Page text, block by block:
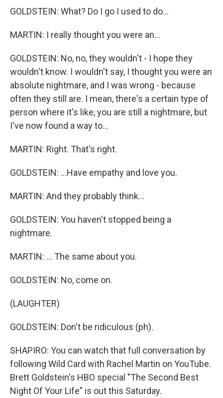
GOLDSTEIN: What? Do I go I used to do...
MARTIN: I really thought you were an...
GOLDSTEIN: No, no, they wouldn't - I hope they
wouldn't know. I wouldn't say, I thought you were an
absolute nightmare, and I was wrong - because
often they still are. I mean, there's a certain type of
person where it's like, you are still a nightmare, but
I've now found a way to...
MARTIN: Right. That's right.
GOLDSTEIN: ...Have empathy and love you.
MARTIN: And they probably think...
GOLDSTEIN: You haven't stopped being a
nightmare.
MARTIN: ... The same about you.
GOLDSTEIN: No, come on.
(LAUGHTER)
GOLDSTEIN: Don't be ridiculous (ph).
SHAPIRO: You can watch that full conversation by
following Wild Card with Rachel Martin on YouTube.
Brett Goldstein's HBO special "The Second Best
Night Of Your Life" is out this Saturday.